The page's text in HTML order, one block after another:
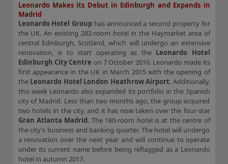
Leonardo Makes its Debut in Edinburgh and Expands in
Madrid
Leonardo Hotel Group has announced a second property for
the UK. An existing 282-room hotel in the Haymarket area of
central Edinburgh, Scotland, which will undergo an extensive
renovation, is to start operating as the Leonardo Hotel
Edinburgh City Centre on 7 October 2016. Leonardo made its
first appearance in the UK in March 2015 with the opening of
the Leonardo Hotel London Heathrow Airport. Additionally,
this week Leonardo also expanded its portfolio in the Spanish
city of Madrid. Less than two months ago, the group acquired
two hotels in the city, and it has now taken over the four-star
Gran Atlanta Madrid. The 180-room hotel is at the centre of
the city’s business and banking quarter. The hotel will undergo
a renovation over the next year and will continue to operate
under its current name before being reflagged as a Leonardo
hotel in autumn 2017.